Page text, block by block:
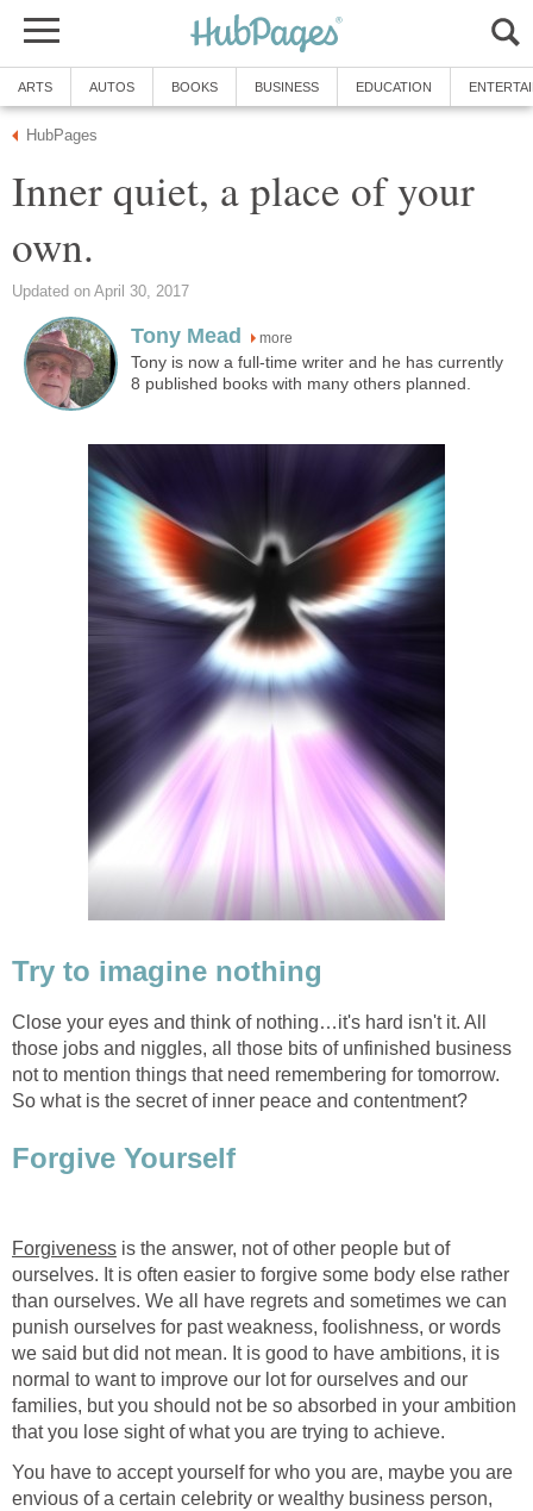
ARTS AUTOS BOOKS BUSINESS EDUCATION
HubPages
Inner quiet, a place of your
own.
Updated on April 30, 2017
Tony Mead more
Tony is now a full-time writer and he has currently
8 published books with many others planned.
Try to imagine nothing
Close your eyes and think of nothing…it's hard isn't it. All
those jobs and niggles, all those bits of unfinished business
not to mention things that need remembering for tomorrow.
So what is the secret of inner peace and contentment?
Forgive Yourself
Forgiveness is the answer, not of other people but of
ourselves. It is often easier to forgive some body else rather
than ourselves. We all have regrets and sometimes we can
punish ourselves for past weakness, foolishness, or words
we said but did not mean. It is good to have ambitions, it is
normal to want to improve our lot for ourselves and our
families, but you should not be so absorbed in your ambition
that you lose sight of what you are trying to achieve.
You have to accept yourself for who you are, maybe you are
envious of a certain celebrity or wealthy business person,